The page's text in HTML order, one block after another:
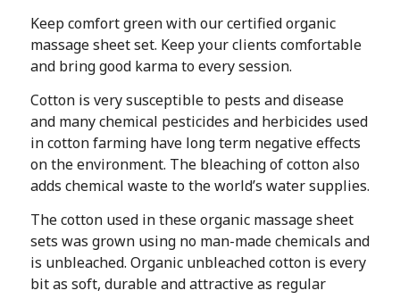
Keep comfort green with our certified organic
massage sheet set. Keep your clients comfortable
and bring good karma to every session.
Cotton is very susceptible to pests and disease
and many chemical pesticides and herbicides used
in cotton farming have long term negative effects
on the environment. The bleaching of cotton also
adds chemical waste to the world’s water supplies.
The cotton used in these organic massage sheet
sets was grown using no man-made chemicals and
is unbleached. Organic unbleached cotton is every
bit as soft, durable and attractive as regular